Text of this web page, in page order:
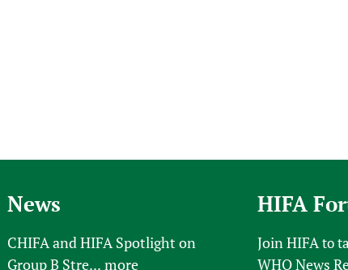
News
CHIFA and HIFA Spotlight on
Group B Stre... more
HIFA
Join HIFAto
WHO News